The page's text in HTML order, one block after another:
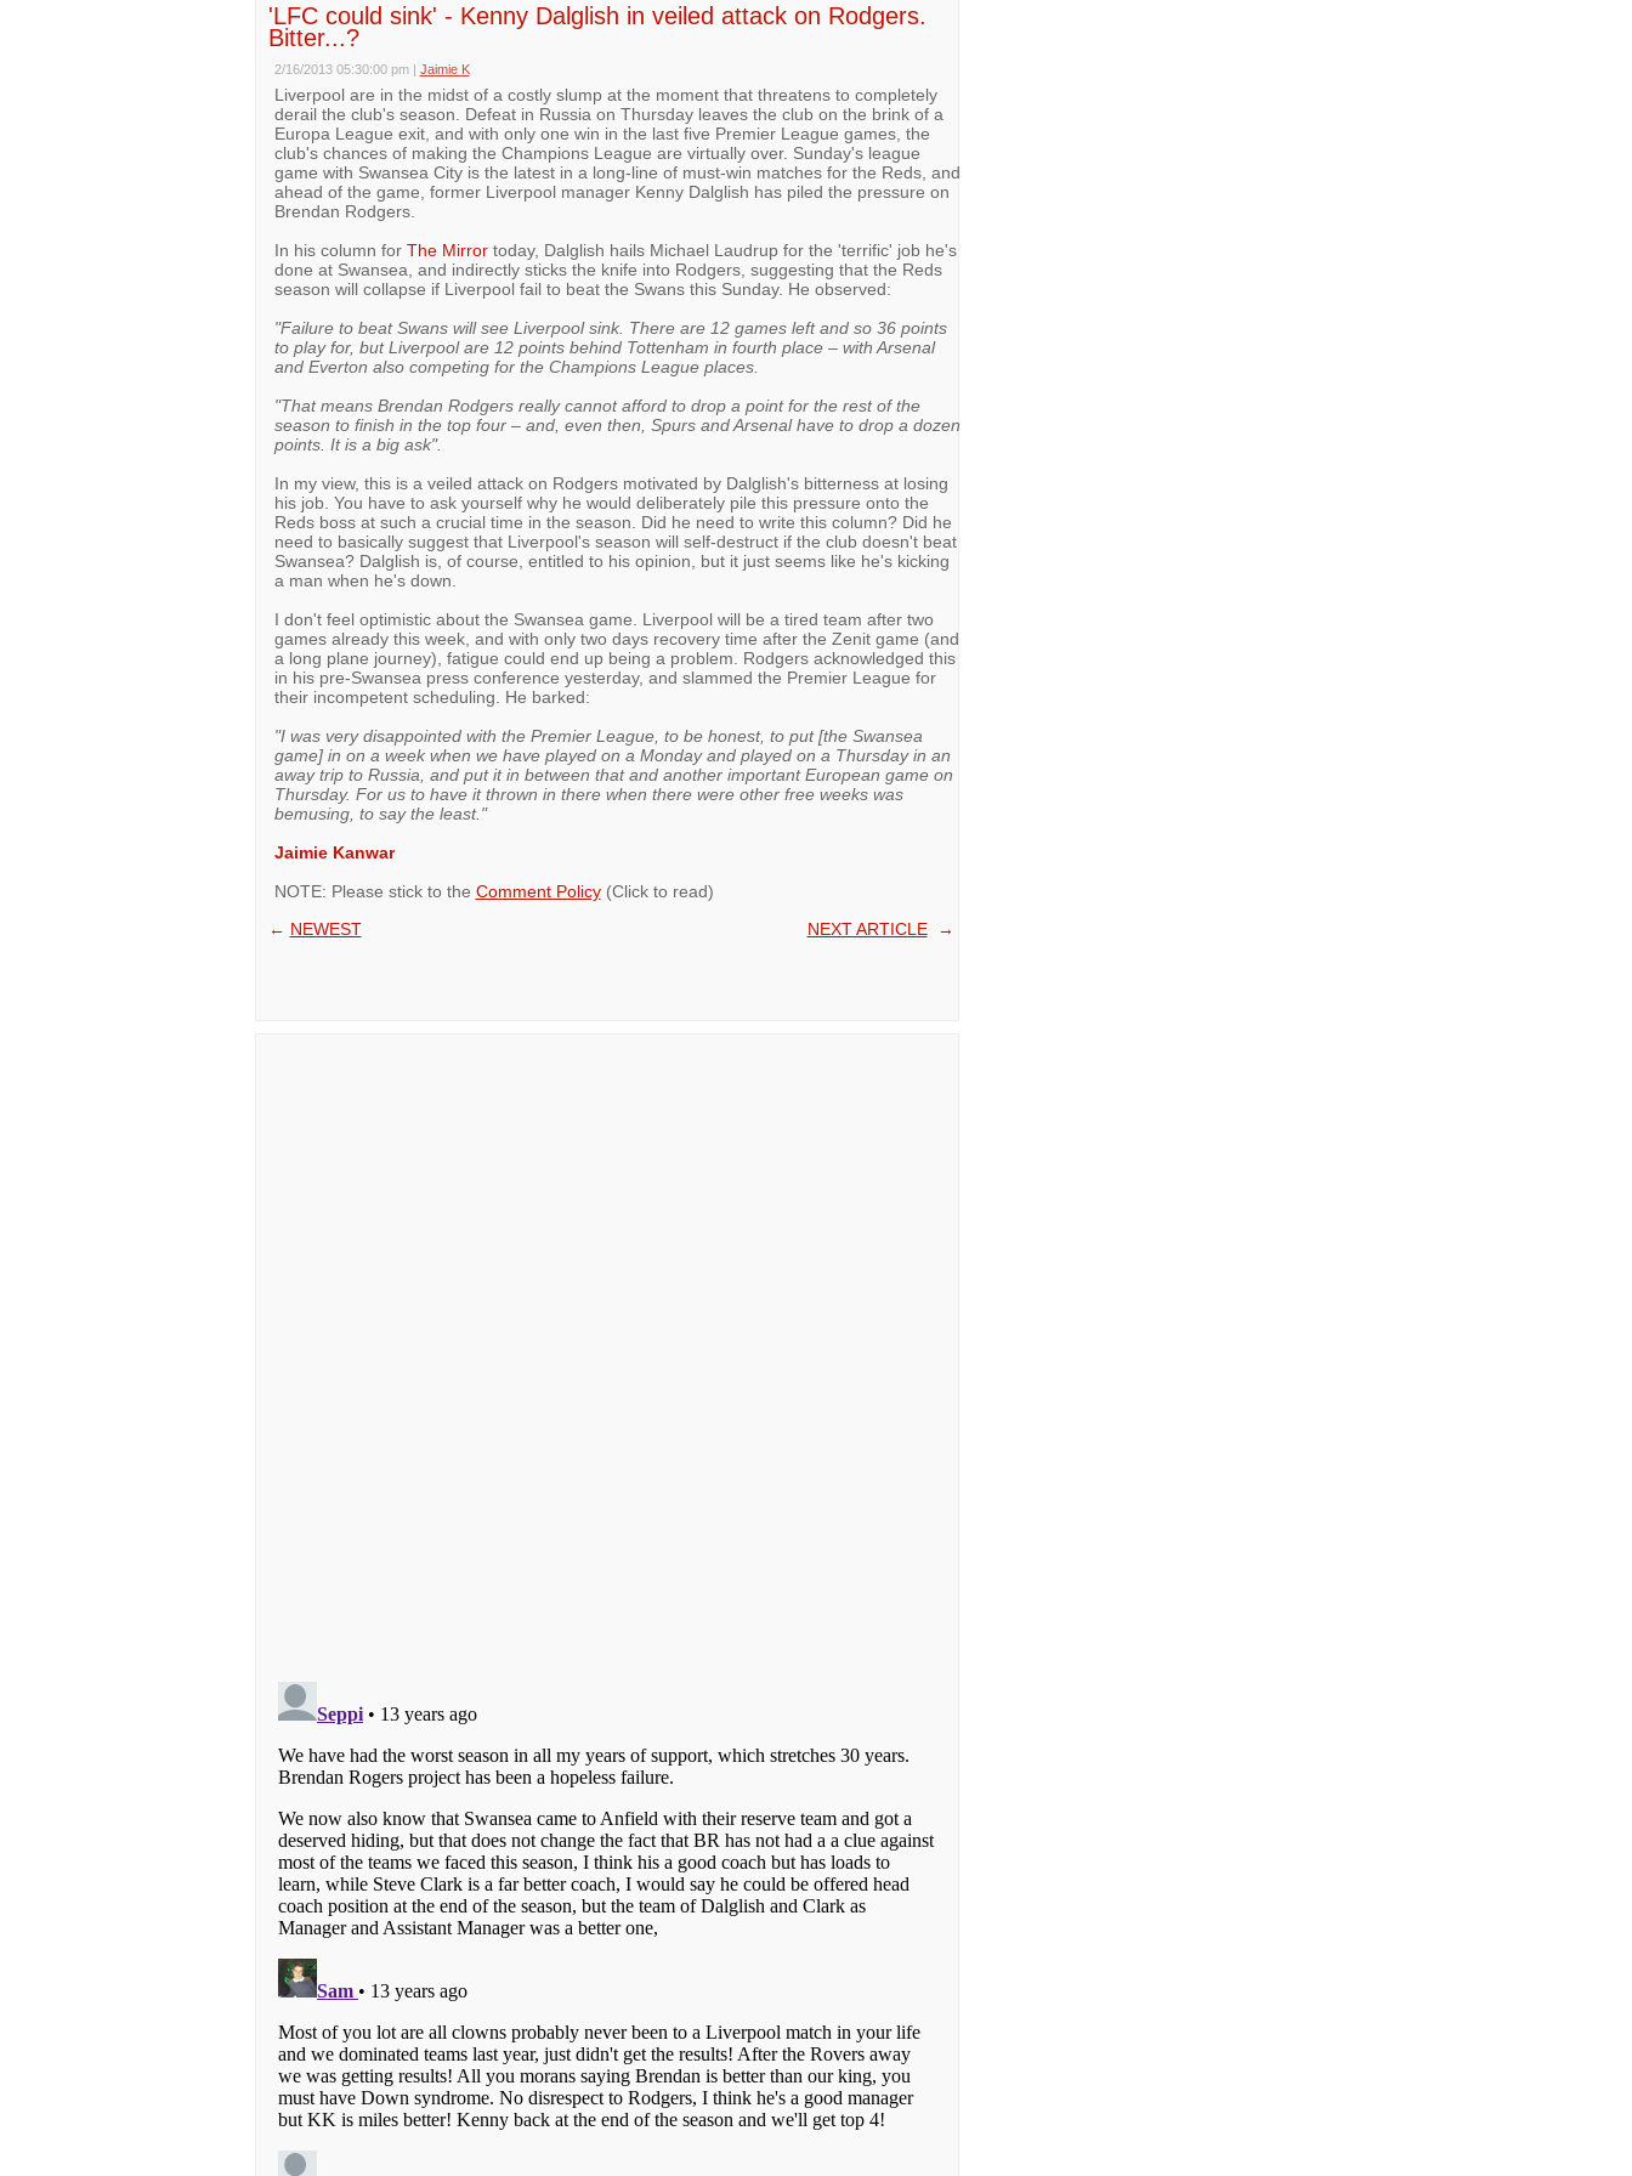
'LFC could sink' - Kenny Dalglish in veiled attack on Rodgers.
Bitter...?
2/16/2013 05:30:00 pm | Jaimie K
Liverpool are in the midst of a costly slump at the moment that threatens to completely
derail the club's season. Defeat in Russia on Thursday leaves the club on the brink of a
Europa League exit, and with only one win in the last five Premier League games, the
club's chances of making the Champions League are virtually over. Sunday's league
game with Swansea City is the latest in a long-line of must-win matches for the Reds, and
ahead of the game, former Liverpool manager Kenny Dalglish has piled the pressure on
Brendan Rodgers.
In his column for The Mirrortoday, Dalglish hails Michael Laudrup for the 'terrific' job he's
done at Swansea, and indirectly sticks the knife into Rodgers, suggesting that the Reds
season will collapse if Liverpool fail to beat the Swans this Sunday. He observed:
"Failure to beat Swans will see Liverpool sink. There are 12 games left and so 36 points
to play for, but Liverpool are 12 points behind Tottenham in fourth place – with Arsenal
and Everton also competing for the Champions League places.
"That means Brendan Rodgers really cannot afford to drop a point for the rest of the
season to finish in the top four – and, even then, Spurs and Arsenal have to drop a dozen
points. It is a big ask".
In my view, this is a veiled attack on Rodgers motivated by Dalglish's bitterness at losing
his job. You have to ask yourself why he would deliberately pile this pressure onto the
Reds boss at such a crucial time in the season. Did he need to write this column? Did he
need to basically suggest that Liverpool's season will self-destruct if the club doesn't beat
Swansea? Dalglish is, of course, entitled to his opinion, but it just seems like he's kicking
a man when he's down.
I don't feel optimistic about the Swansea game. Liverpool will be a tired team after two
games already this week, and with only two days recovery time after the Zenit game (and
a long plane journey), fatigue could end up being a problem. Rodgers acknowledged this
in his pre-Swansea press conference yesterday, and slammed the Premier League for
their incompetent scheduling. He barked:
"I was very disappointed with the Premier League, to be honest, to put [the Swansea
game] in on a week when we have played on a Monday and played on a Thursday in an
away trip to Russia, and put it in between that and another important European game on
Thursday. For us to have it thrown in there when there were other free weeks was
bemusing, to say the least."
Jaimie Kanwar
NOTE: Please stick to the Comment Policy (Click to read)
← NEWEST NEXT ARTICLE→